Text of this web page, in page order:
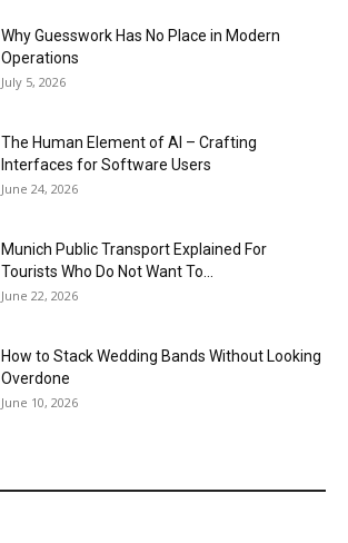
Why Guesswork Has No Place in Modern
Operations
July 5, 2026
The Human Element of AI – Crafting
Interfaces for Software Users
June 24, 2026
Munich Public Transport Explained For
Tourists Who Do Not Want To...
June 22, 2026
How to Stack Wedding Bands Without Looking
Overdone
June 10, 2026